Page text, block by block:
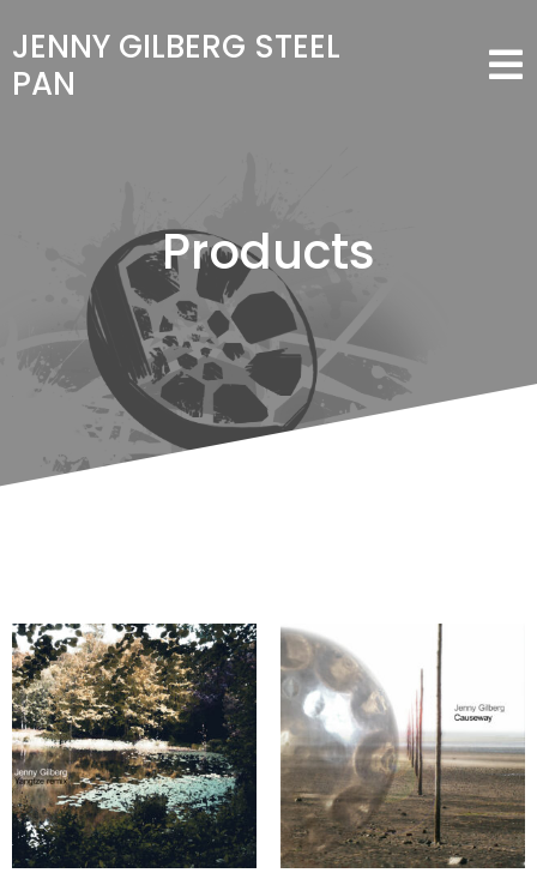
JENNY GILBERG STEEL
PAN
Products